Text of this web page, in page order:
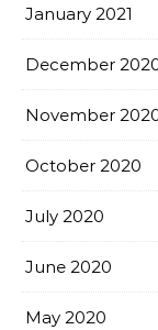
January 2021
December
November
October 2020
July 2020
June 2020
May 2020